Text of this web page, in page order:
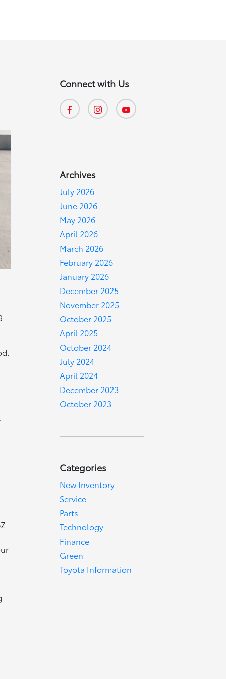
Connect with Us
Archives
July 2026
June 2026
May 2026
April 2026
March 2026
February 2026
January 2026
December 2025
November 2025
October 2025
April 2025
October 2024
July 2024
April 2024
December 2023
October 2023
Categories
New Inventory
Service
Parts
Technology
Finance
Green
Toyota Information